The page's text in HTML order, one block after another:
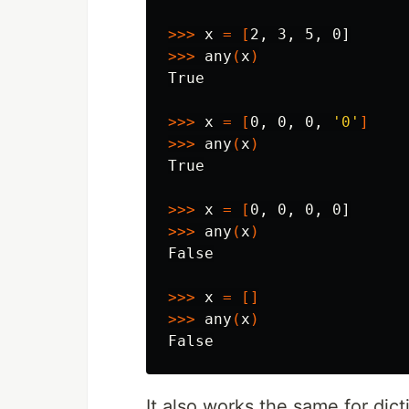
>>> x = [
>>> any (x )
True
>>> x = [ 0, 0, 0, '0' ]
>>> any (x )
True
>>> x = [
>>> any (x )
False
>>> x =
[]
>>> any (x )